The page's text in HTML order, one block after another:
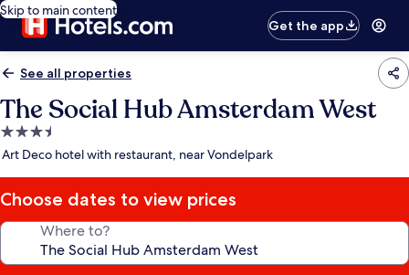
Skip to main content
Get the app
See all properties
The Social Hub Amsterdam West
3.5
star
Art Deco hotel with restaurant, near Vondelpark
Choose dates to view prices
Where to?